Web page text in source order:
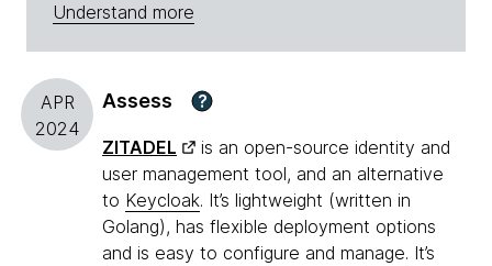
Understand more
APR
2024
Assess ?
ZITADEL
is an open-source identity and
user management tool, and an alternative
to Keycloak. It’s lightweight (written in
Golang), has flexible deployment options
and is easy to configure and manage. It’s